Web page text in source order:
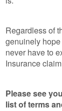
Regardless of
genuinely
never have to
Insurance
Please see
list of terms